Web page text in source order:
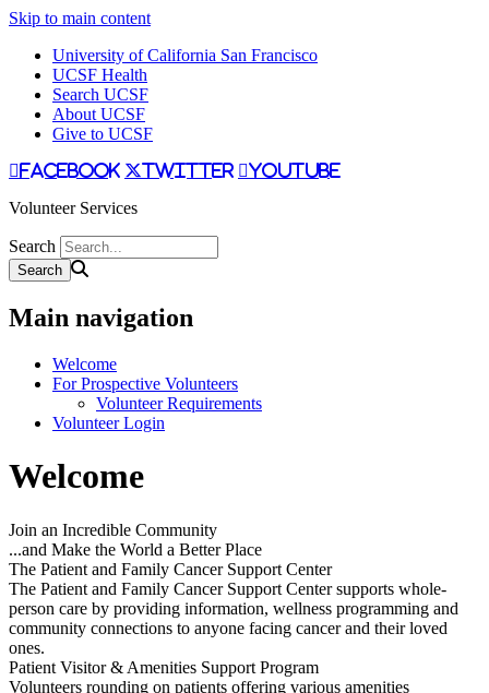
Skip to main content
University of California San Francisco
UCSF Health
Search UCSF
About UCSF
Give to UCSF
facebook twitter youtube
Volunteer Services
Search
Main navigation
Welcome
For Prospective Volunteers
Volunteer Requirements
Volunteer Login
Welcome
Join an Incredible Community
...and Make the World a Better Place
The Patient and Family Cancer Support Center
The Patient and Family Cancer Support Center supports whole-
person care by providing information, wellness programming and
community connections to anyone facing cancer and their loved
ones.
Patient Visitor & Amenities Support Program
Volunteers rounding on patients offering various amenities